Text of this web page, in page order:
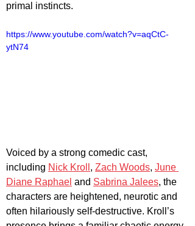
primal instincts.
https://www.youtube.com/watch?v=aqCtC-
ytN74
Voiced by a strong comedic cast,
including Nick Kroll , Zach Woods, June
Diane Raphael and Sabrina Jalees, the
characters are heightened, neurotic and
often hilariously self-destructive. Kroll’s